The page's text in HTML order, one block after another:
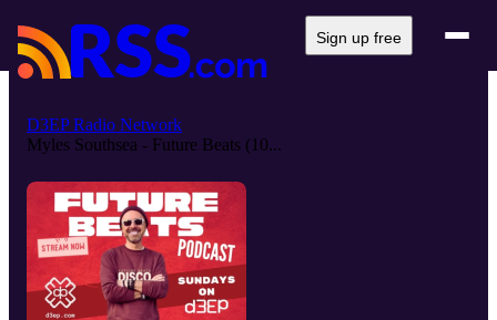
Sign up free
D3EP Radio Network
Myles Southsea - Future Beats (10...